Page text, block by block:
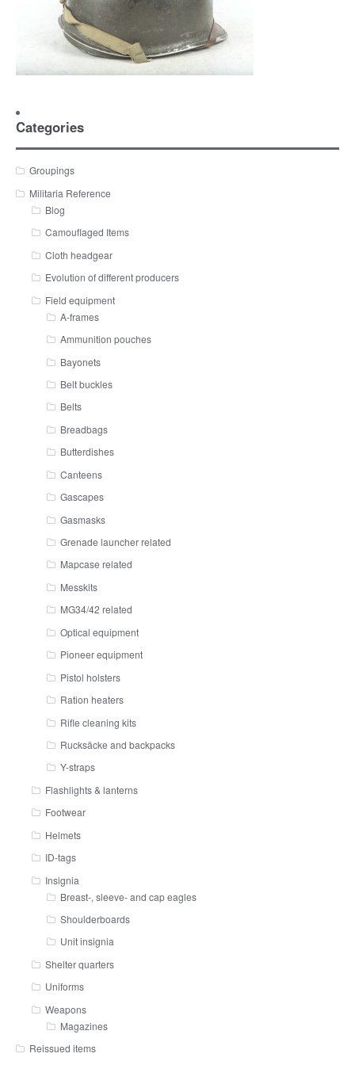
Categories
Groupings
Militaria Reference
Blog
Camouflaged Items
Cloth headgear
Evolution of different producers
Field equipment
A-frames
Ammunition pouches
Bayonets
Belt buckles
Belts
Breadbags
Butterdishes
Canteens
Gascapes
Gasmasks
Grenade launcher related
Mapcase related
Messkits
MG34/42 related
Optical equipment
Pioneer equipment
Pistol holsters
Ration heaters
Rifle cleaning kits
Rucksäcke and backpacks
Y-straps
Flashlights & lanterns
Footwear
Helmets
ID-tags
Insignia
Breast-, sleeve- and cap eagles
Shoulderboards
Unit insignia
Shelter quarters
Uniforms
Weapons
Magazines
Reissued items